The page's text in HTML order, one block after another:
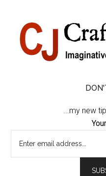
content
secondary
primary
sidebar
footer
...my new